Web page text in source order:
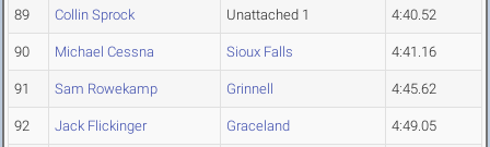
89 Collin Sprock Unattached 1 4:40.52
90 Michael Cessna Sioux Falls 4:41.16
91 Sam Rowekamp Grinnell 4:45.62
92 Jack Flickinger Graceland 4:49.05